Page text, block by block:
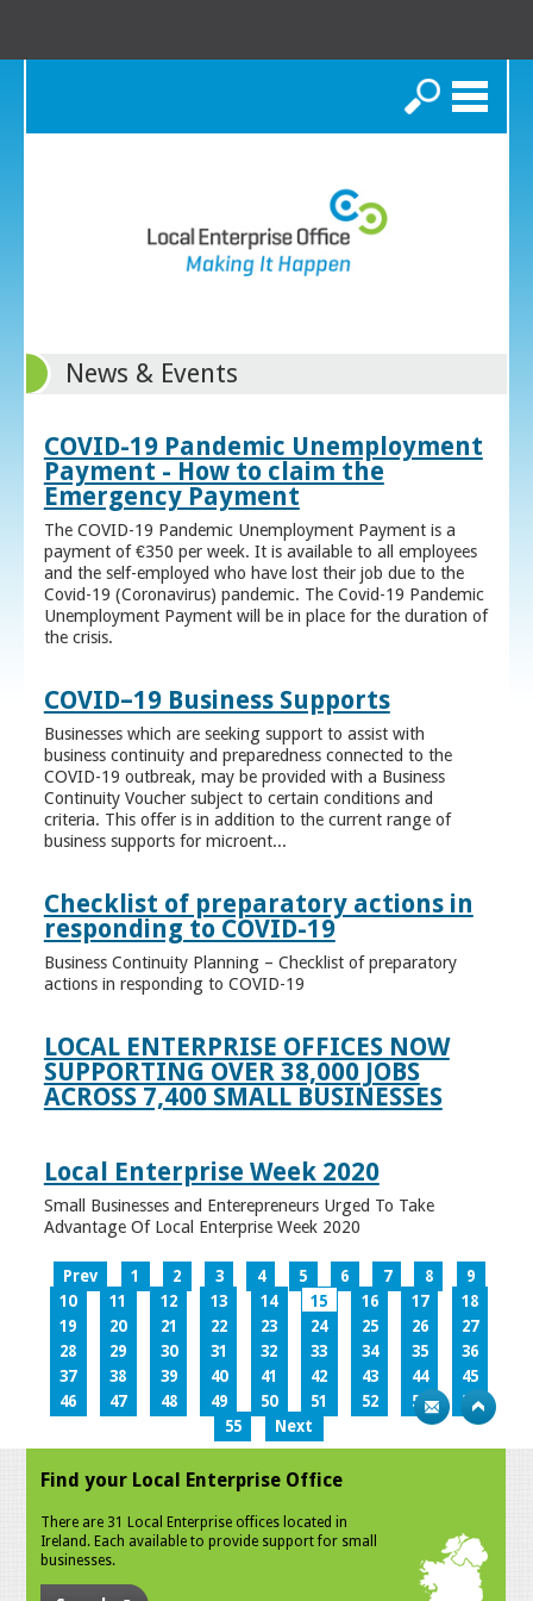
Search
News & Events
COVID-19 Pandemic Unemployment
Payment - How to claim the
Emergency Payment
The COVID-19 Pandemic Unemployment Payment is a
payment of €350 per week. It is available to all employees
and the self-employed who have lost their job due to the
Covid-19 (Coronavirus) pandemic. The Covid-19 Pandemic
Unemployment Payment will be in place for the duration of
the crisis.
COVID–19 Business Supports
Businesses which are seeking support to assist with
business continuity and preparedness connected to the
COVID-19 outbreak, may be provided with a Business
Continuity Voucher subject to certain conditions and
criteria. This offer is in addition to the current range of
business supports for microent...
Checklist of preparatory actions in
responding to COVID-19
Business Continuity Planning – Checklist of preparatory
actions in responding to COVID-19
LOCAL ENTERPRISE OFFICES NOW
SUPPORTING OVER 38,000 JOBS
ACROSS 7,400 SMALL BUSINESSES
Local Enterprise Week 2020
Small Businesses and Enterepreneurs Urged To Take
Advantage Of Local Enterprise Week 2020
Prev 1 2 3 4 5 6 7 8
9
10
11 12 13 14 15 16 17
18
19
20 21 22 23 24 25 26
27
28
29 30 31 32 33 34 35
36
37
38 39 40 41 42 43 44
45
46
47 48 49 50 51 52 53
54
55
Next
Find your Local Enterprise Office
There are 31 Local Enterprise offices located in
Ireland. Each available to provide support for small
businesses.